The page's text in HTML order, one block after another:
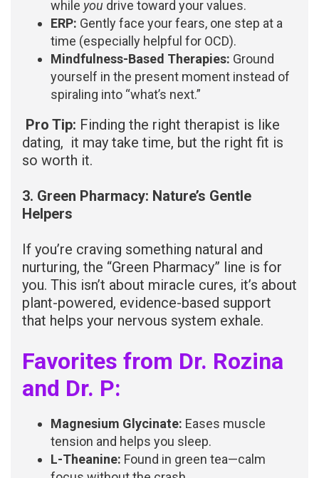
while you drive toward your values.
ERP: Gently face your fears, one step at a
time (especially helpful for OCD).
Mindfulness-Based Therapies: Ground
yourself in the present moment instead of
spiraling into “what’s next.”
Pro Tip: Finding the right therapist is like
dating, it may take time, but the right fit is
so worth it.
3. Green Pharmacy: Nature’s Gentle
Helpers
If you’re craving something natural and
nurturing, the “Green Pharmacy” line is for
you. This isn’t about miracle cures, it’s about
plant-powered, evidence-based support
that helps your nervous system exhale.
Favorites from Dr. Rozina
and Dr. P:
Magnesium Glycinate: Eases muscle
tension and helps you sleep.
L-Theanine: Found in green tea—calm